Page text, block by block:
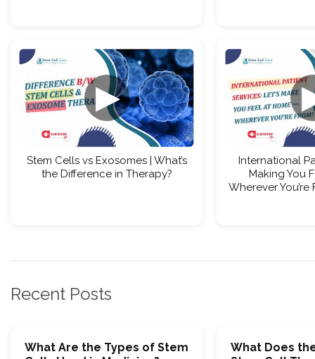
▶
Stem Cells vs Exosomes | What’s
the Difference in Therapy?
International
Making You
Wherever You’re
Recent Posts
What Are the Types of Stem
What Does